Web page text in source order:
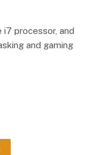
processor, and
and gaming